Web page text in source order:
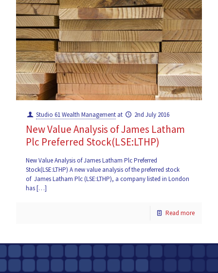
Studio 61 Wealth Management at 2nd July 2016
New Value Analysis of James Latham
Plc Preferred Stock(LSE:LTHP)
New Value Analysis of James Latham Plc Preferred
Stock(LSE:LTHP) A new value analysis of the preferred stock
of James Latham Plc (LSE:LTHP), a company listed in London
has[…]
Read more